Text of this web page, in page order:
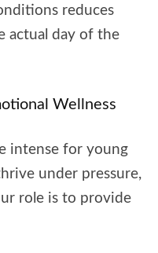
reduces
actual day of the
Wellness
intense for young
under pressure,
role is to provide